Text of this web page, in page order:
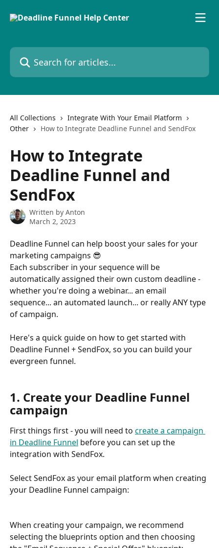
Search for articles...
All Collections
Integrate With Your Email Platform
Other
How to Integrate Deadline Funnel and SendFox
How to Integrate
Deadline Funnel and
SendFox
Written by Anton
March 2, 2023
Deadline Funnel can help boost your sales for your
marketing campaigns 😎
Each subscriber in your sequence will be
automatically assigned their own custom deadline -
whether you're doing a webinar... an email
sequence... an automated launch... or really ANY type
of campaign.
Here's a quick guide on how to get started with
Deadline Funnel + SendFox, so you can build your
evergreen funnel.
1. Create your Deadline Funnel
campaign
First things first - you will need to create a campaign
in Deadline Funnel before you can set up the
integration with SendFox.
Select SendFox as your email platform when creating
your Deadline Funnel campaign:
When creating your campaign, we recommend
selecting the blueprints option and then choosing